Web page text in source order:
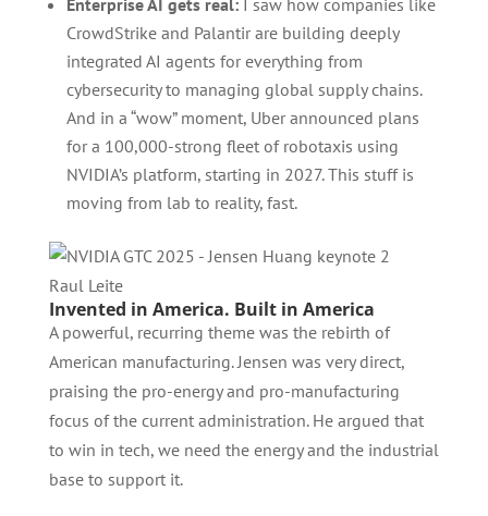
Enterprise AI gets real: I saw how companies like
CrowdStrike and Palantir are building deeply
integrated AI agents for everything from
cybersecurity to managing global supply chains.
And in a “wow” moment, Uber announced plans
for a 100,000-strong fleet of robotaxis using
NVIDIA’s platform, starting in 2027. This stuff is
moving from lab to reality, fast.
Raul Leite
Invented in America. Built in America
A powerful, recurring theme was the rebirth of
American manufacturing. Jensen was very direct,
praising the pro-energy and pro-manufacturing
focus of the current administration. He argued that
to win in tech, we need the energy and the industrial
base to support it.